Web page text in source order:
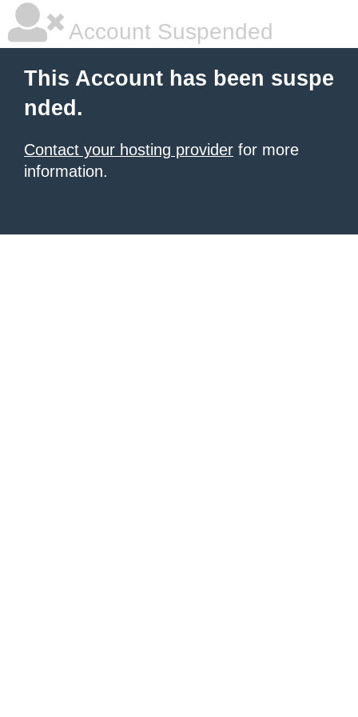
Account Suspended
This Account has been suspe
nded.
Contact your hosting provider for more
information.